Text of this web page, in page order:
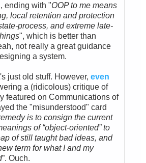
, ending with "OOP to me means
local retention and protection
process, and extreme late-
", which is better than
not really a great guidance
a system.
just old stuff. However, even
a (ridicolous) critique of
featured on Communications of
the "misunderstood" card
is to consign the current
of “object-oriented” to
of still taught bad ideas, and
term for what I and my
”. Ouch.